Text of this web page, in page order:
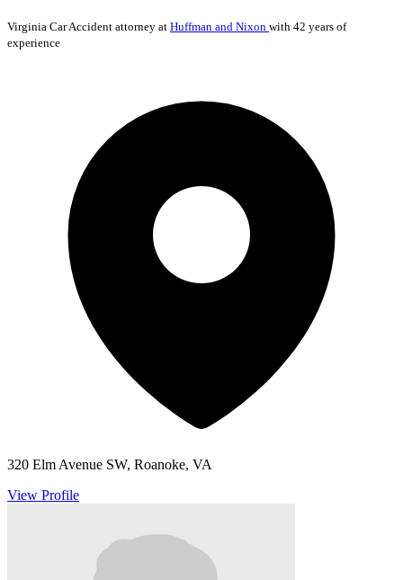
Virginia Car Accident attorney at Huffman and Nixon with 42 years of
experience
320 Elm Avenue SW, Roanoke, VA
View Profile